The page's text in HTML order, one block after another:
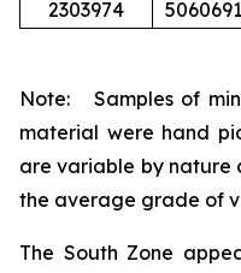
2303974
5060691
Note: Samples of
material were hand
are variable by nature
the average grade of
The South Zone